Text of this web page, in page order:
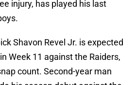
injury, has played his last
Shavon Revel Jr. is expected
Week 11 against the Raiders,
count. Second-year man